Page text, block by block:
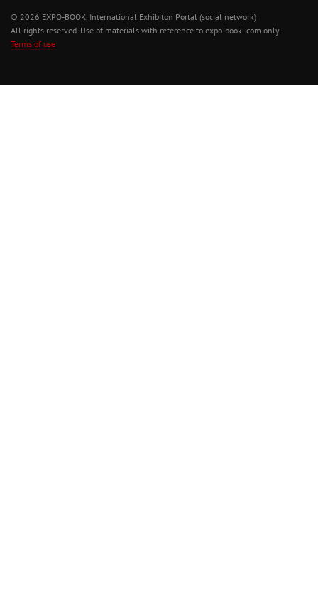
© 2026 EXPO-BOOK. International Exhibiton Portal (social network)
All rights reserved. Use of materials with reference to expo-book .com only.
Terms of use